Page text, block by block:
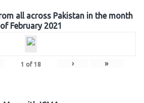
all across Pakistan in the month
of February 2021
1 of 18 › »